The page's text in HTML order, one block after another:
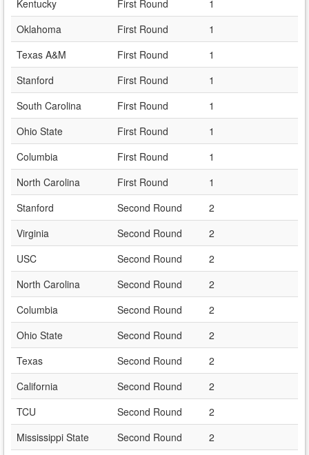
Kentucky
First Round
1
Oklahoma
First Round
1
Texas A&M
First Round
1
Stanford
First Round
1
South Carolina
First Round
1
Ohio State
First Round
1
Columbia
First Round
1
North Carolina
First Round
1
Stanford
Second Round
2
Virginia
Second Round
2
USC
Second Round
2
North Carolina
Second Round
2
Columbia
Second Round
2
Ohio State
Second Round
2
Texas
Second Round
2
California
Second Round
2
TCU
Second Round
2
Mississippi State
Second Round
2